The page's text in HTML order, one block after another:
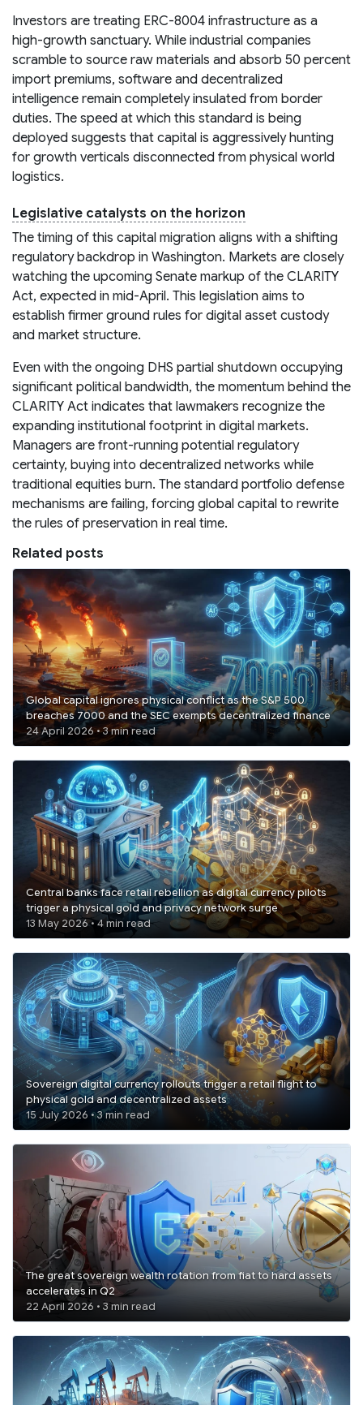
Investors are treating ERC-8004 infrastructure as a
high-growth sanctuary. While industrial companies
scramble to source raw materials and absorb 50 percent
import premiums, software and decentralized
intelligence remain completely insulated from border
duties. The speed at which this standard is being
deployed suggests that capital is aggressively hunting
for growth verticals disconnected from physical world
logistics.
Legislative catalysts on the horizon
The timing of this capital migration aligns with a shifting
regulatory backdrop in Washington. Markets are closely
watching the upcoming Senate markup of the CLARITY
Act, expected in mid-April. This legislation aims to
establish firmer ground rules for digital asset custody
and market structure.
Even with the ongoing DHS partial shutdown occupying
significant political bandwidth, the momentum behind the
CLARITY Act indicates that lawmakers recognize the
expanding institutional footprint in digital markets.
Managers are front-running potential regulatory
certainty, buying into decentralized networks while
traditional equities burn. The standard portfolio defense
mechanisms are failing, forcing global capital to rewrite
the rules of preservation in real time.
Related posts
Global capital ignores physical conflict as the S&P 500
breaches 7000 and the SEC exempts decentralized finance
24 April 2026 • 3 min read
Central banks face retail rebellion as digital currency pilots
trigger a physical gold and privacy network surge
13 May 2026 • 4 min read
Sovereign digital currency rollouts trigger a retail flight to
physical gold and decentralized assets
15 July 2026 • 3 min read
The great sovereign wealth rotation from fiat to hard assets
accelerates in Q2
22 April 2026 • 3 min read